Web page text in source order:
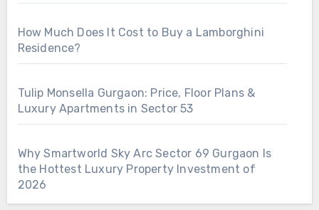
How Much Does It Cost to Buy a Lamborghini
Residence?
Tulip Monsella Gurgaon: Price, Floor Plans &
Luxury Apartments in Sector 53
Why Smartworld Sky Arc Sector 69 Gurgaon Is
the Hottest Luxury Property Investment of
2026